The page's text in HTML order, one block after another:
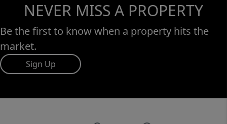
NEVER MISS A PROPERTY
Be the first to know when a property hits the
market.
Sign Up